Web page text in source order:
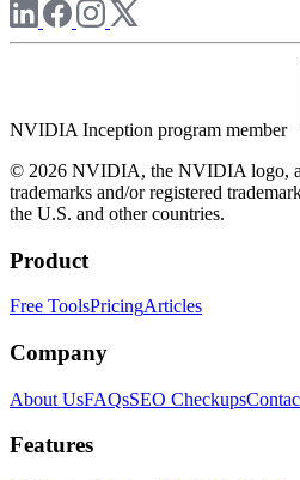
NVIDIA Inception program member
© 2026 NVIDIA, the NVIDIA logo,
trademarks and/or registered
the U.S. and other countries.
Product
Free ToolsPricingArticles
Company
About UsFAQsSEO Checkups
Features